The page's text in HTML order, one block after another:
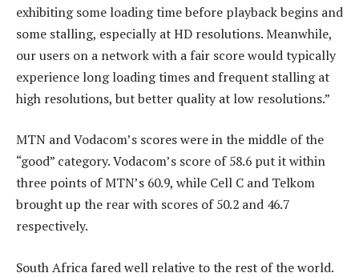
exhibiting some loading time before playback begins and
some stalling, especially at HD resolutions. Meanwhile,
our users on a network with a fair score would typically
experience long loading times and frequent stalling at
high resolutions, but better quality at low resolutions.”
MTN and Vodacom’s scores were in the middle of the
“good” category. Vodacom’s score of 58.6 put it within
three points of MTN’s 60.9, while Cell C and Telkom
brought up the rear with scores of 50.2 and 46.7
respectively.
South Africa fared well relative to the rest of the world.